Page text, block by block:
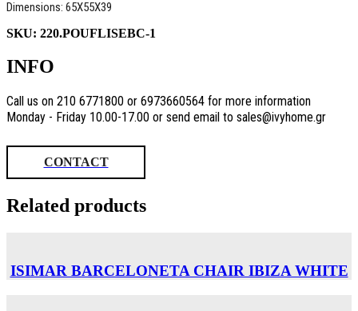
Dimensions: 65Χ55Χ39
SKU: 220.POUFLISEBC-1
INFO
Call us on 210 6771800 or 6973660564 for more information
Monday - Friday 10.00-17.00 or send email to sales@ivyhome.gr
CONTACT
Related products
ISIMAR BARCELONETA CHAIR ΙΒΙΖΑ WHITE